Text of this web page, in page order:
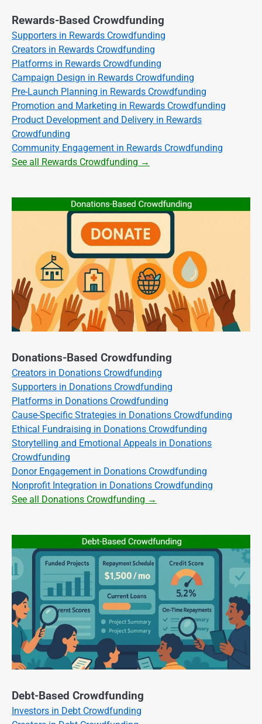
Rewards-Based Crowdfunding
Supporters in Rewards Crowdfunding
Creators in Rewards Crowdfunding
Platforms in Rewards Crowdfunding
Campaign Design in Rewards Crowdfunding
Pre-Launch Planning in Rewards Crowdfunding
Promotion and Marketing in Rewards Crowdfunding
Product Development and Delivery in Rewards
Crowdfunding
Community Engagement in Rewards Crowdfunding
See all Rewards Crowdfunding →
Donations-Based Crowdfunding
Creators in Donations Crowdfunding
Supporters in Donations Crowdfunding
Platforms in Donations Crowdfunding
Cause-Specific Strategies in Donations Crowdfunding
Ethical Fundraising in Donations Crowdfunding
Storytelling and Emotional Appeals in Donations
Crowdfunding
Donor Engagement in Donations Crowdfunding
Nonprofit Integration in Donations Crowdfunding
See all Donations Crowdfunding →
Debt-Based Crowdfunding
Investors in Debt Crowdfunding